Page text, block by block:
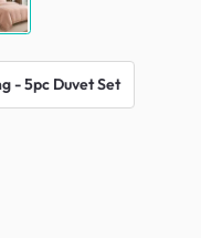
- 5pc Duvet Set